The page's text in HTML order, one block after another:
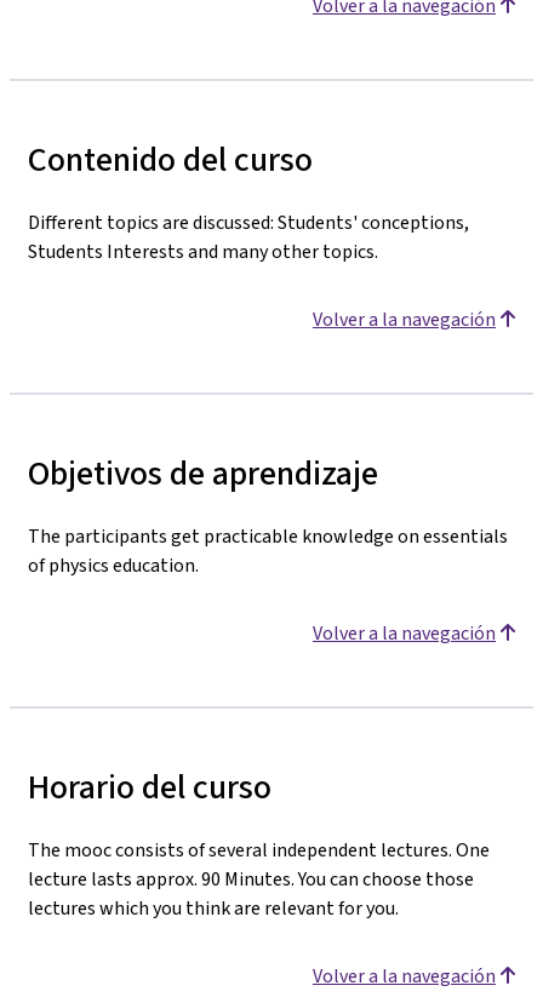
Contenido del curso
Different topics are discussed: Students' conceptions,
Students Interests and many other topics.
Volver a la navegación
Objetivos de aprendizaje
The participants get practicable knowledge on essentials
of physics education.
Volver a la navegación
Horario del curso
The mooc consists of several independent lectures. One
lecture lasts approx. 90 Minutes. You can choose those
lectures which you think are relevant for you.
Volver a la navegación